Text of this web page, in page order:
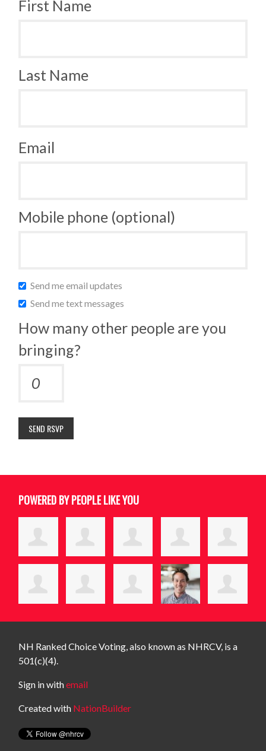
First Name
Last Name
Email
Mobile phone (optional)
Send me email updates
Send me text messages
How many other people are you
bringing?
POWERED BY PEOPLE LIKE YOU
NH Ranked Choice Voting, also known as NHRCV, is a
501(c)(4).
Sign in withemail
Created with NationBuilder